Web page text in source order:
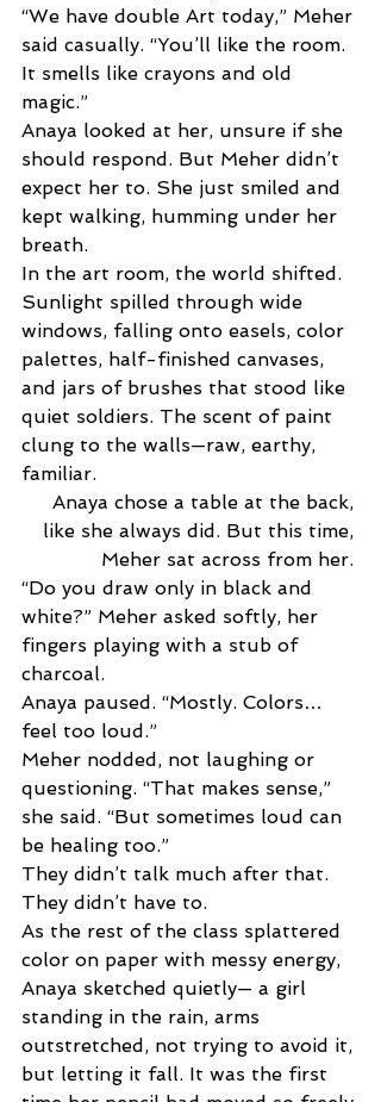
“We have double Art today,” Meher
said casually. “You’ll like the room.
It smells like crayons and old
magic.”
Anaya looked at her, unsure if she
should respond. But Meher didn’t
expect her to. She just smiled and
kept walking, humming under her
breath.
In the art room, the world shifted.
Sunlight spilled through wide
windows, falling onto easels, color
palettes, half-finished canvases,
and jars of brushes that stood like
quiet soldiers. The scent of paint
clung to the walls—raw, earthy,
familiar.
Anaya chose a table at the back,
like she always did. But this time,
Meher sat across from her.
“Do you draw only in black and
white?” Meher asked softly, her
fingers playing with a stub of
charcoal.
Anaya paused. “Mostly. Colors…
feel too loud.”
Meher nodded, not laughing or
questioning. “That makes sense,”
she said. “But sometimes loud can
be healing too.”
They didn’t talk much after that.
They didn’t have to.
As the rest of the class splattered
color on paper with messy energy,
Anaya sketched quietly— a girl
standing in the rain, arms
outstretched, not trying to avoid it,
but letting it fall. It was the first